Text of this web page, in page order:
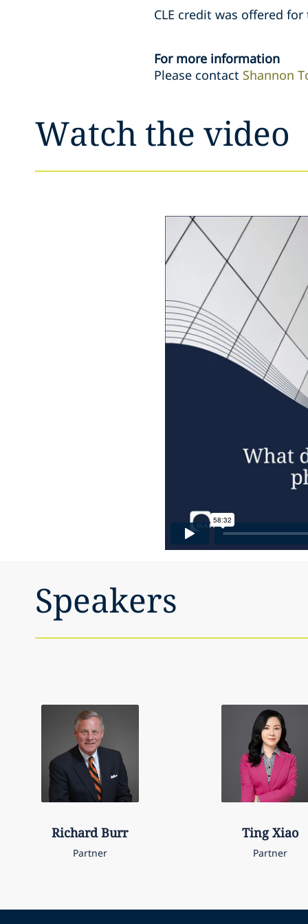
CLE credit was offered
For more information
Please contact Shannon
Watch the video
Speakers
Richard Burr
Partner
Ting Xiao
Partner